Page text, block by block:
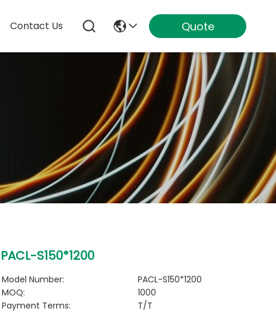
Contact Us Quote
PACL-S150*1200
Model Number:
PACL-S150*1200
MOQ:
1000
Payment Terms:
T/T